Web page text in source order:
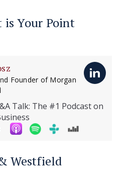
is Your Point
Founder of Morgan
Talk: The #1 Podcast on
Westfield